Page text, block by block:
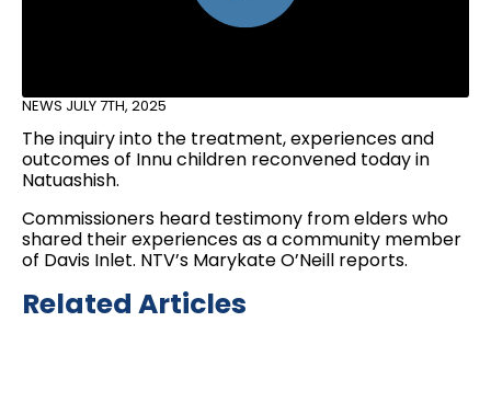
NEWS JULY 7TH, 2025
The inquiry into the treatment, experiences and
outcomes of Innu children reconvened today in
Natuashish.
Commissioners heard testimony from elders who
shared their experiences as a community member
of Davis Inlet. NTV’s Marykate O’Neill reports.
Related Articles